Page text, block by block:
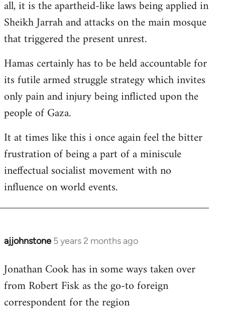
all, it is the apartheid-like laws being applied in
Sheikh Jarrah and attacks on the main mosque
that triggered the present unrest.
Hamas certainly has to be held accountable for
its futile armed struggle strategy which invites
only pain and injury being inflicted upon the
people of Gaza.
It at times like this i once again feel the bitter
frustration of being a part of a miniscule
ineffectual socialist movement with no
influence on world events.
ajjohnstone 5 years 2 months ago
In
to
Welcome
libcom.org
Jonathan Cook has in some ways taken over
from Robert Fisk as the go-to foreign
correspondent for the region